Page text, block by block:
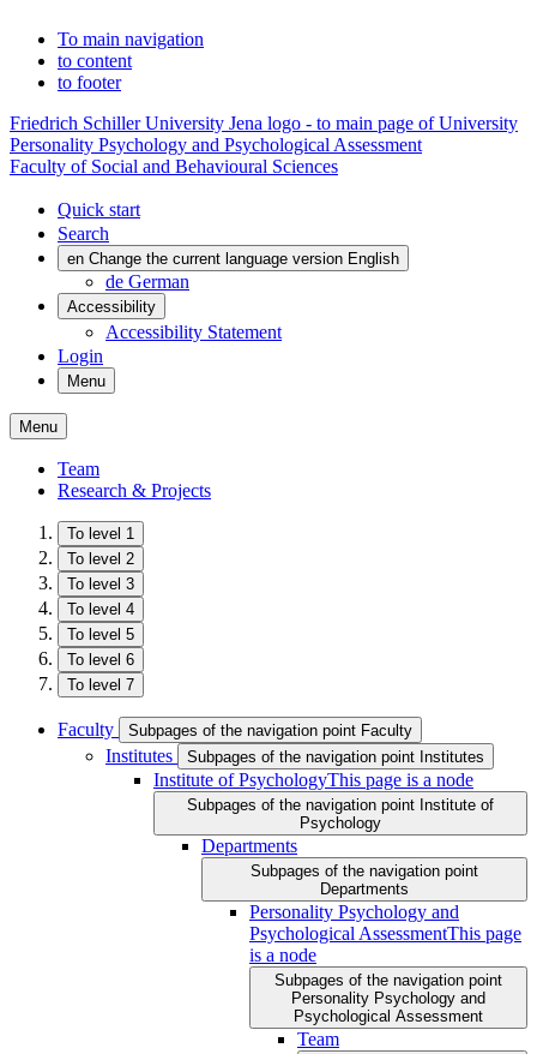
To main navigation
to content
to footer
Friedrich Schiller University Jena logo - to main page of University
Personality Psychology and Psychological Assessment
Faculty of Social and Behavioural Sciences
Quick start
Search
en Change the current language version English
de German
Accessibility
Accessibility Statement
Login
Menu
Menu
Team
Research & Projects
To level 1
To level 2
To level 3
To level 4
To level 5
To level 6
To level 7
Faculty Subpages of the navigation point Faculty
Institutes Subpages of the navigation point Institutes
Institute of PsychologyThis page is a node
Subpages of the navigation point Institute of
Psychology
Departments
Subpages of the navigation point
Departments
Personality Psychology and
Psychological AssessmentThis page
is a node
Subpages of the navigation point
Personality Psychology and
Psychological Assessment
Team